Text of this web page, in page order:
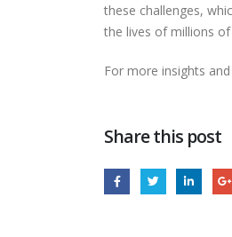
these challenges,
the lives of millions
For more insights
Share this post